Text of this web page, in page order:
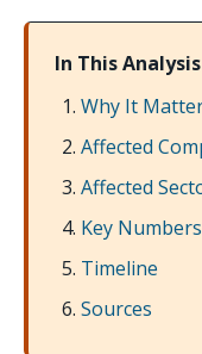
In This Analysis
Why It
Affected
Affected
Key Numbers
Timeline
Sources